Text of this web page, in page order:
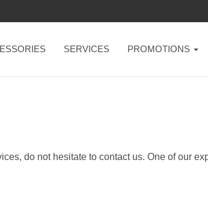
SERVICES PROMOTIONS
do not hesitate to contact us. One of our